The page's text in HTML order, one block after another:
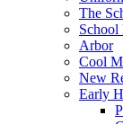
The
School
Arbor
Cool
New
Early